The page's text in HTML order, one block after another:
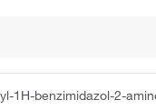
1H-benzimidazol-2-